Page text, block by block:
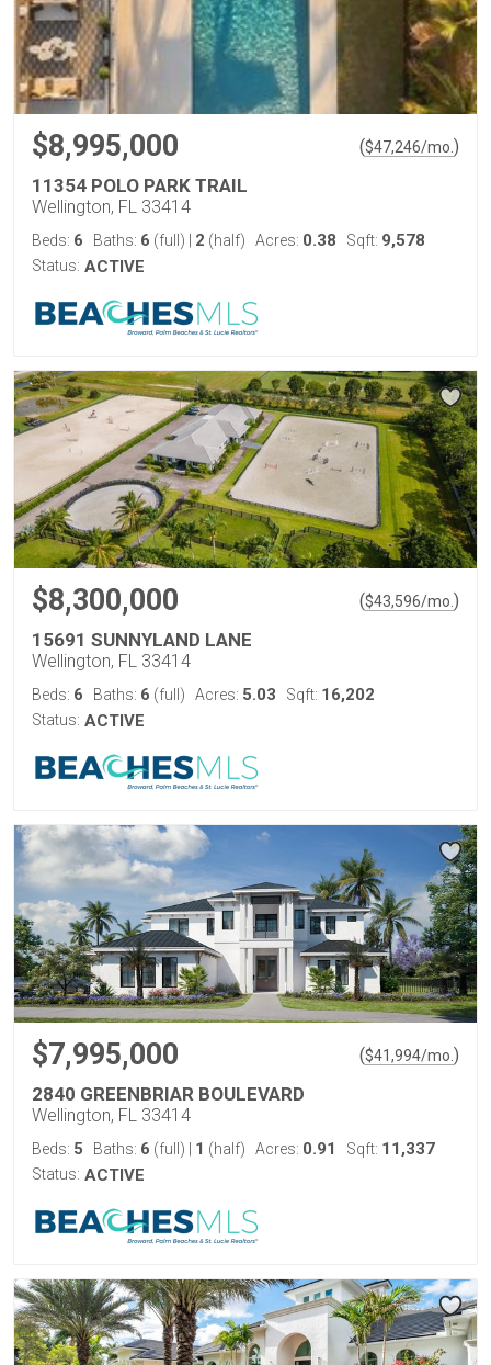
$8,995,000 ($47,246/mo. )
11354 POLO PARK TRAIL
Wellington, FL 33414
Beds: 6 Baths: 6 (full) 2 (half) Acres: 0.38 Sqft: 9,578
Status: ACTIVE
$8,300,000 ($43,596/mo. )
15691 SUNNYLAND LANE
Wellington, FL 33414
Beds: 6 Baths: 6 (full) Acres: 5.03 Sqft: 16,202
Status: ACTIVE
$7,995,000 ($41,994/mo. )
2840 GREENBRIAR BOULEVARD
Wellington, FL 33414
Beds: 5 Baths: 6 (full) 1 (half) Acres: 0.91 Sqft: 11,337
Status: ACTIVE